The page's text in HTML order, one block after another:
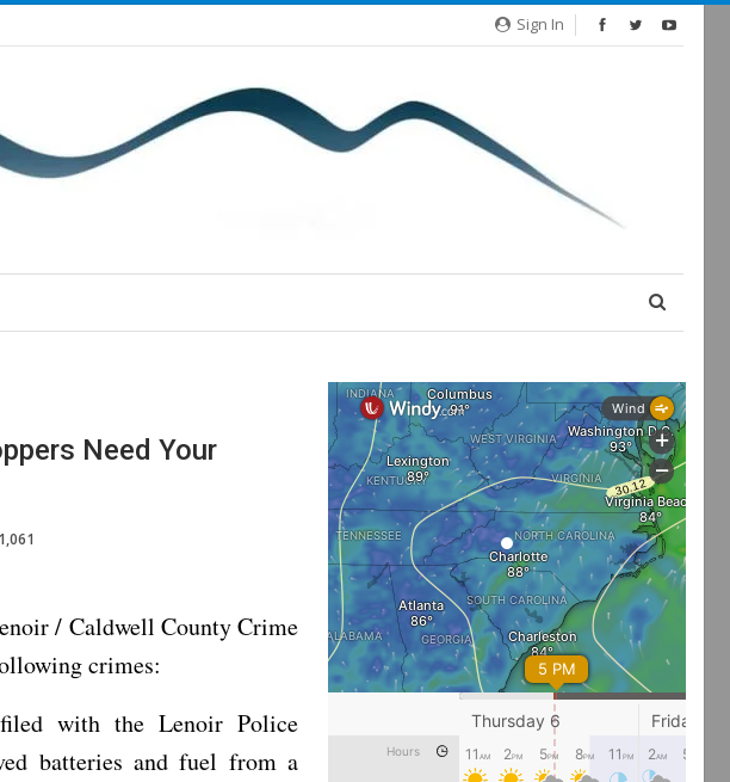
Sign In
Need Your
1,061
/ Caldwell County Crime
crimes:
with the Lenoir Police
batteries and fuel from a